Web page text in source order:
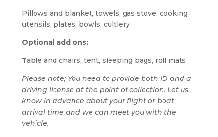
Pillows and blanket, towels, gas stove, cooking
utensils, plates, bowls, cultlery
Optional add ons:
Table and chairs, tent, sleeping bags, roll mats
Please note; You need to provide both ID and a
driving license at the point of collection. Let us
know in advance about your flight or boat
arrival time and we can meet you with the
vehicle.